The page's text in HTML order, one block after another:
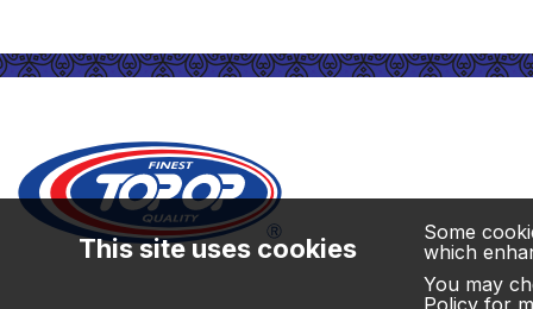
This site uses cookies
Some
which
You may
Policy for